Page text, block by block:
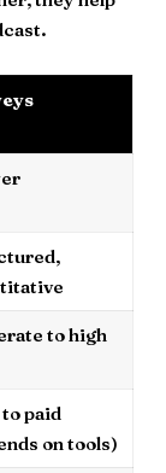
to high
paid
on tools)